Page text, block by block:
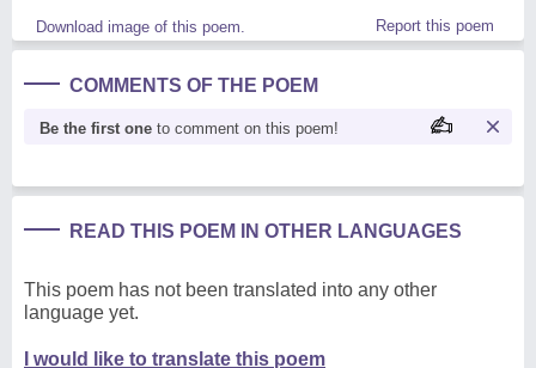
Download image of this poem. Report this poem
COMMENTS OF THE POEM
Be the first one to comment on this poem!
READ THIS POEM IN OTHER LANGUAGES
This poem has not been translated into any other
language yet.
I would like to translate this poem